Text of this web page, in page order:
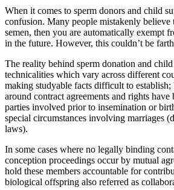
When it comes to sperm donors and child
confusion. Many people mistakenly
semen, then you are automatically exempt
in the future. However, this couldn’t be
The reality behind sperm donation and
technicalities which vary across different
making studyable facts difficult to establish;
around contract agreements and rights have
parties involved prior to insemination or
special circumstances involving marriages
laws).
In some cases where no legally binding
conception proceedings occur by mutual
hold these members accountable for
biological offspring also referred as